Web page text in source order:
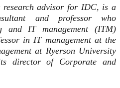
research advisor for IDC, is a
and professor who
and IT management (ITM)
in IT management at the
at Ryerson University
director of Corporate and